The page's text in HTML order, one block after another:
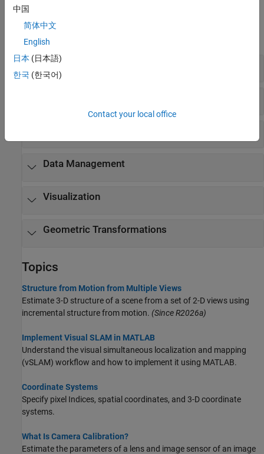
Functions
Estimate Camera Poses
Data Management
Visualization
Geometric Transformations
Topics
Structure from Motion from Multiple Views
Estimate 3-D structure of a scene from a set of 2-D views using
incremental structure from motion. (Since R2026a)
Implement Visual SLAM in MATLAB
Understand the visual simultaneous localization and mapping
(vSLAM) workflow and how to implement it using MATLAB.
Coordinate Systems
Specify pixel Indices, spatial coordinates, and 3-D coordinate
systems.
What Is Camera Calibration?
Estimate the parameters of a lens and image sensor of an image
中国
简体中文
English
日本 (日本語)
한국 (한국어)
Contact your local office